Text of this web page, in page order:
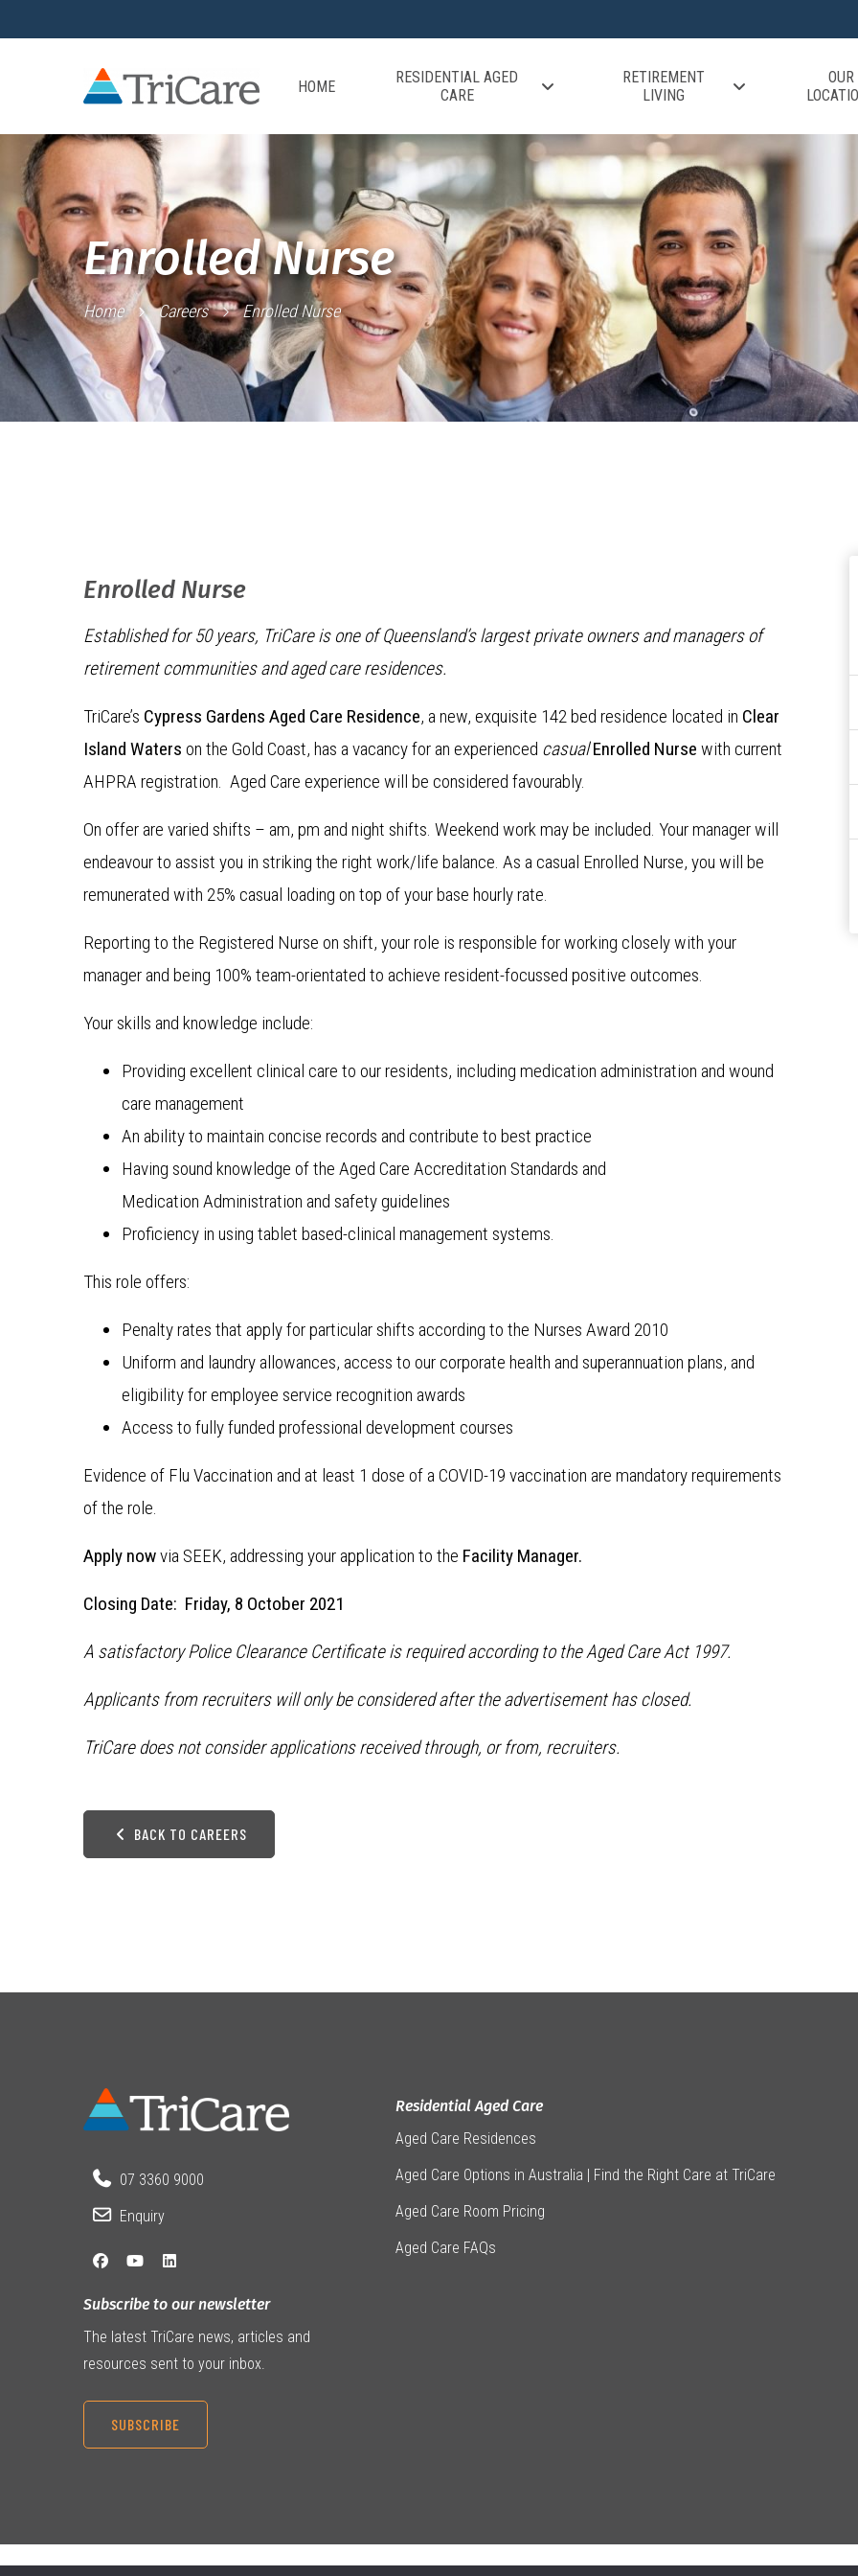
HOME
RESIDENTIAL AGED
CARE
RETIREMENT
LIVING
OUR
Enrolled Nurse
Home Careers Enrolled Nurse
Enrolled Nurse
Established for 50 years, TriCare is one of Queensland’s largest private owners and managers of
retirement communities and aged care residences.
TriCare’s Cypress Gardens Aged Care Residence, a new, exquisite 142 bed residence located in Clear
Island Waters on the Gold Coast, has a vacancy for an experienced casual Enrolled Nurse with current
AHPRA registration. Aged Care experience will be considered favourably.
On offer are varied shifts – am, pm and night shifts. Weekend work may be included. Your manager will
endeavour to assist you in striking the right work/life balance. As a casual Enrolled Nurse, you will be
remunerated with 25% casual loading on top of your base hourly rate.
Reporting to the Registered Nurse on shift, your role is responsible for working closely with your
manager and being 100% team-orientated to achieve resident-focussed positive outcomes.
Your skills and knowledge include:
Providing excellent clinical care to our residents, including medication administration and wound
care management
An ability to maintain concise records and contribute to best practice
Having sound knowledge of the Aged Care Accreditation Standards and
Medication Administration and safety guidelines
Proficiency in using tablet based-clinical management systems.
This role offers:
Penalty rates that apply for particular shifts according to the Nurses Award 2010
Uniform and laundry allowances, access to our corporate health and superannuation plans, and
eligibility for employee service recognition awards
Access to fully funded professional development courses
Evidence of Flu Vaccination and at least 1 dose of a COVID-19 vaccination are mandatory requirements
of the role.
Apply nowvia SEEK, addressing your application to the Facility Manager.
Closing Date: Friday, 8 October 2021
A satisfactory Police Clearance Certificate is required according to the Aged Care Act 1997.
Applicants from recruiters will only be considered after the advertisement has closed.
TriCare does not consider applications received through, or from, recruiters.
BACK TO CAREERS
07 3360 9000
Enquiry
Residential Aged Care
Aged Care Residences
Aged Care Options in Australia | Find the Right Care at TriCare
Aged Care Room Pricing
Aged Care FAQs
Subscribe to our newsletter
The latest TriCare news, articles and
resources sent to your inbox.
SUBSCRIBE